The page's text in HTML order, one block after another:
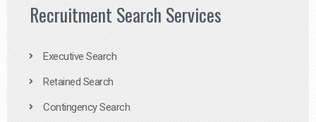
Recruitment Search Services
Executive Search
Retained Search
Contingency Search